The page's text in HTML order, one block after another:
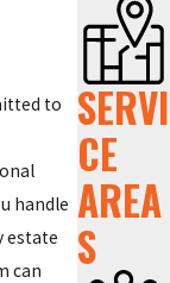
to
handle
estate
can
SERVI
CE
AREA
S